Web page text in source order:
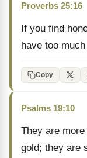
Proverbs 25:16
If you find
have too
Copy
Psalms 19:10
They are
gold; they are